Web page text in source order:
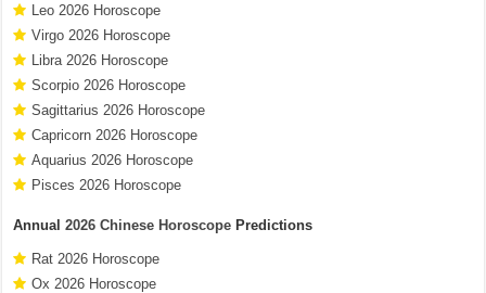
Leo 2026 Horoscope
Virgo 2026 Horoscope
Libra 2026 Horoscope
Scorpio 2026 Horoscope
Sagittarius 2026 Horoscope
Capricorn 2026 Horoscope
Aquarius 2026 Horoscope
Pisces 2026 Horoscope
Annual2026 Chinese Horoscope Predictions
Rat 2026 Horoscope
Ox 2026 Horoscope